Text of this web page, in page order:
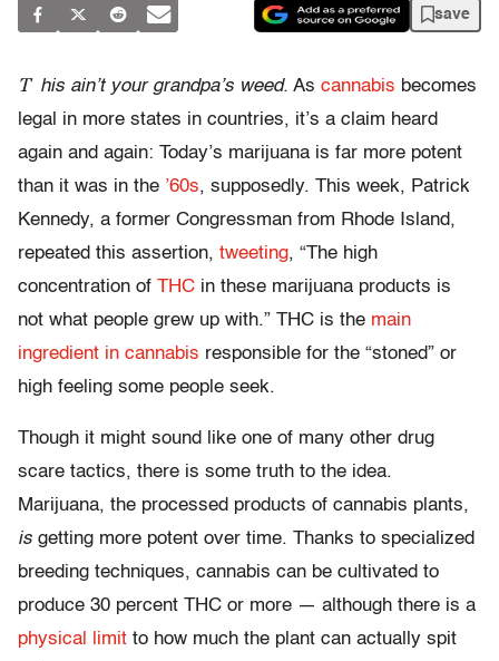
save
T his ain’t your grandpa’s weed. As cannabis becomes
legal in more states in countries, it’s a claim heard
again and again: Today’s marijuana is far more potent
than it was in the ’60s, supposedly. This week, Patrick
Kennedy, a former Congressman from Rhode Island,
repeated this assertion, tweeting, “The high
concentration of THC in these marijuana products is
not what people grew up with.” THC is the main
ingredient in cannabis responsible for the “stoned” or
high feeling some people seek.
Though it might sound like one of many other drug
scare tactics, there is some truth to the idea.
Marijuana, the processed products of cannabis plants,
is getting more potent over time. Thanks to specialized
breeding techniques, cannabis can be cultivated to
produce 30 percent THC or more — although there is a
physical limit to how much the plant can actually spit